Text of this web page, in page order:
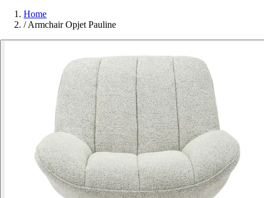
Home
/ Armchair Opjet Pauline